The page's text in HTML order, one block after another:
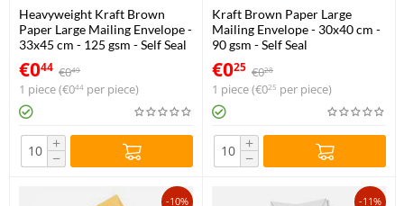
Heavyweight Kraft Brown
Paper Large Mailing Envelope -
33x45 cm - 125 gsm - Self Seal
€044 €049
1 piece (€044 per piece)
+
−
Kraft Brown Paper Large
Mailing Envelope - 30x40 cm -
90 gsm - Self Seal
€025 €028
1 piece (€025 per piece)
+
−
-10% -11%